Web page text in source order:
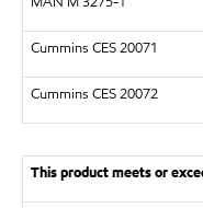
Cummins CES 20071
Cummins CES 20072
This product meets or